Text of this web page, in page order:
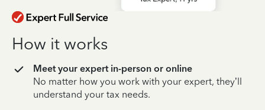
How it works
Meet your expert in-person or online
No matter how you work with your expert, they’ll
understand your tax needs.